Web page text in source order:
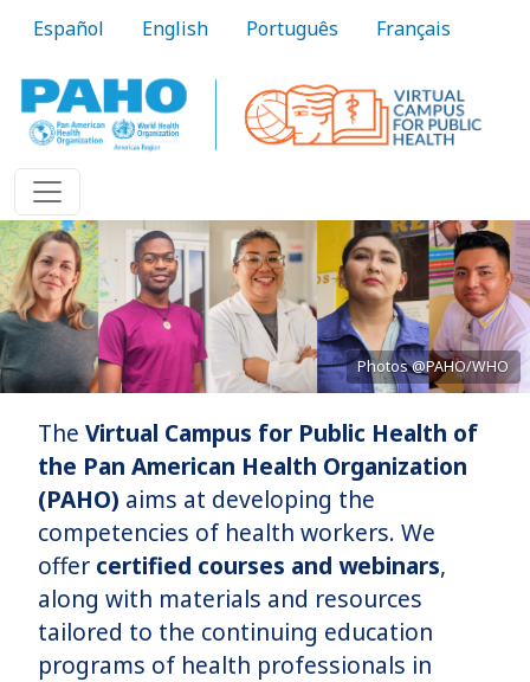
Español English Português Français
Bringing knowledge to practice
Learn More
Photos @PAHO/WHO
The Virtual Campus for Public Health of
the Pan American Health Organization
(PAHO) aims at developing the
competencies of health workers. We
offer certified courses and webinars,
along with materials and resources
tailored to the continuing education
programs of health professionals in